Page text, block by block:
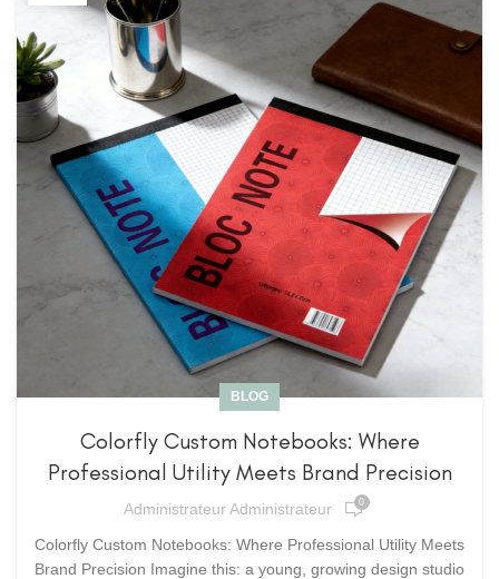
BLOG
Colorfly Custom Notebooks: Where
Professional Utility Meets Brand Precision
Administrateur Administrateur 0
Colorfly Custom Notebooks: Where Professional Utility Meets
Brand Precision Imagine this: a young, growing design studio